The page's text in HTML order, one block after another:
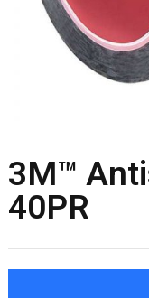
3M™
40PR